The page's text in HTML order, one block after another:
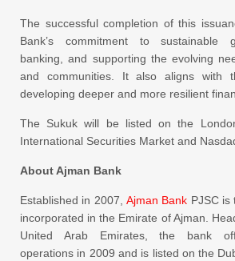
The successful completion of this
Bank’s commitment to sustainable
banking, and supporting the evolving
and communities. It also aligns with
developing deeper and more resilient
The Sukuk will be listed on the
International Securities Market and
About Ajman Bank
Established in 2007, Ajman Bank PJSC is
incorporated in the Emirate of Ajman.
United Arab Emirates, the bank
operations in 2009 and is listed on the